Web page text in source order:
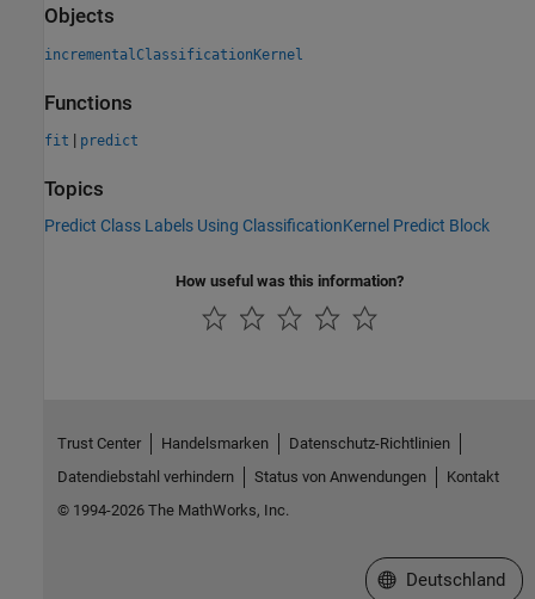
Objects
incrementalClassificationKernel
Functions
fit | predict
Topics
Predict Class Labels Using ClassificationKernel Predict Block
How useful was this information?
Trust Center Handelsmarken
Datenschutz-Richtlinien
Datendiebstahl verhindern
Status von Anwendungen
Kontakt
© 1994-2026 The MathWorks, Inc.
Website auswählen
Deutschland